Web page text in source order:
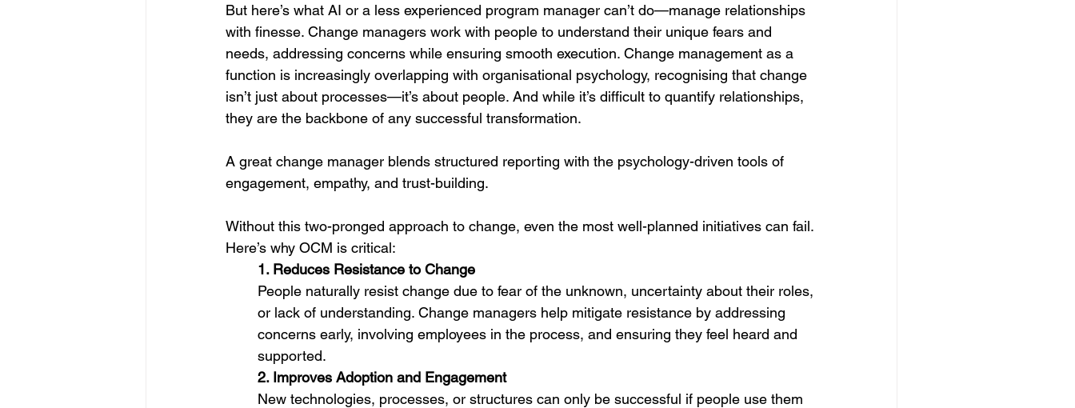
But here’s what AI or a less experienced program manager can’t do—manage relationships
with finesse. Change managers work with people to understand their unique fears and
needs, addressing concerns while ensuring smooth execution. Change management as a
function is increasingly overlapping with organisational psychology, recognising that change
isn’t just about processes—it’s about people. And while it’s difficult to quantify relationships,
they are the backbone of any successful transformation.
A great change manager blends structured reporting with the psychology-driven tools of
engagement, empathy, and trust-building.
Without this two-pronged approach to change, even the most well-planned initiatives can fail.
Here’s why OCM is critical:
1. Reduces Resistance to Change
People naturally resist change due to fear of the unknown, uncertainty about their roles,
or lack of understanding. Change managers help mitigate resistance by addressing
concerns early, involving employees in the process, and ensuring they feel heard and
supported.
2. Improves Adoption and Engagement
New technologies, processes, or structures can only be successful if people use them